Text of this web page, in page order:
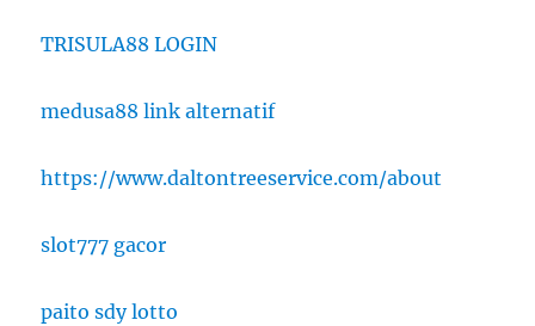
TRISULA88 LOGIN
medusa88 link alternatif
https://www.daltontreeservice.com/about
slot777 gacor
paito sdy lotto